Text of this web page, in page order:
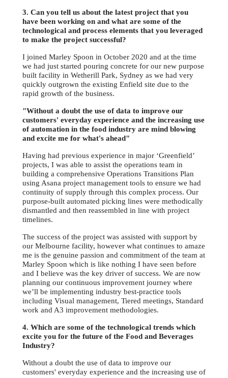
3. Can you tell us about the latest project that you
have been working on and what are some of the
technological and process elements that you leveraged
to make the project successful?
I joined Marley Spoon in October 2020 and at the time
we had just started pouring concrete for our new purpose
built facility in Wetherill Park, Sydney as we had very
quickly outgrown the existing Enfield site due to the
rapid growth of the business.
"Without a doubt the use of data to improve our
customers' everyday experience and the increasing use
of automation in the food industry are mind blowing
and excite me for what's ahead"
Having had previous experience in major ‘Greenfield’
projects, I was able to assist the operations team in
building a comprehensive Operations Transitions Plan
using Asana project management tools to ensure we had
continuity of supply through this complex process. Our
purpose-built automated picking lines were methodically
dismantled and then reassembled in line with project
timelines.
The success of the project was assisted with support by
our Melbourne facility, however what continues to amaze
me is the genuine passion and commitment of the team at
Marley Spoon which is like nothing I have seen before
and I believe was the key driver of success. We are now
planning our continuous improvement journey where
we’ll be implementing industry best-practice tools
including Visual management, Tiered meetings, Standard
work and A3 improvement methodologies.
4. Which are some of the technological trends which
excite you for the future of the Food and Beverages
Industry?
Without a doubt the use of data to improve our
customers' everyday experience and the increasing use of